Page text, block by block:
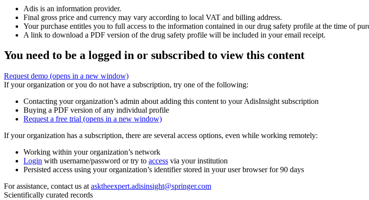
Adis is an information provider.
Final gross price and currency may vary according to local VAT and billing address.
Your purchase entitles you to full access to the information contained in our drug safety profile at the time of
A link to download a PDF version of the drug safety profile will be included in your email receipt.
You need to be a logged in or subscribed to view this content
Request demo (opens in a new window)
If your organization or you do not have a subscription, try one of the following:
Contacting your organization’s admin about adding this content to your AdisInsight subscription
Buying a PDF version of any individual profile
Request a free trial (opens in a new window)
If your organization has a subscription, there are several access options, even while working remotely:
Working within your organization’s network
Login with username/password or try to access via your institution
Persisted access using your organization’s identifier stored in your user browser for 90 days
For assistance, contact us at asktheexpert.adisinsight@springer.com
Scientifically curated records